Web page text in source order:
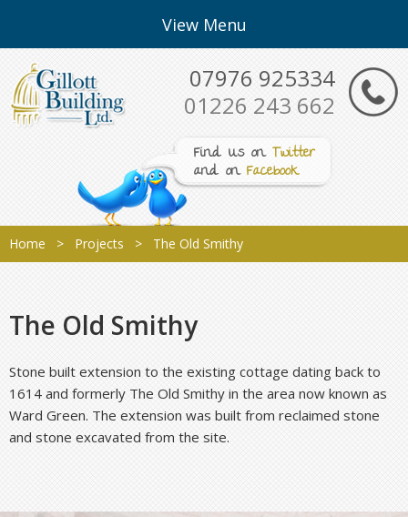
View Menu
Find Us on Twitter
and on Facebook
07976 925334
01226 243 662
Home > Projects > The Old Smithy
The Old Smithy
Stone built extension to the existing cottage dating back to
1614 and formerly The Old Smithy in the area now known as
Ward Green. The extension was built from reclaimed stone
and stone excavated from the site.